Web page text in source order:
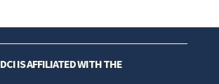
DCI IS AFFILIATED WITH THE